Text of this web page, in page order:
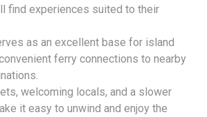
find experiences suited to their
as an excellent base for island
ferry connections to nearby
welcoming locals, and a slower
it easy to unwind and enjoy the